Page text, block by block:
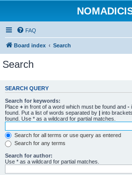
FAQ
Board index Search
Search
SEARCH QUERY
Search for keywords:
Place + in front of a word which must be found and -
found. Put a list of words separated by | into
found. Use * as a wildcard for partial matches.
Search for all terms or use query as entered
Search for any terms
Search for author:
Use * as a wildcard for partial matches.